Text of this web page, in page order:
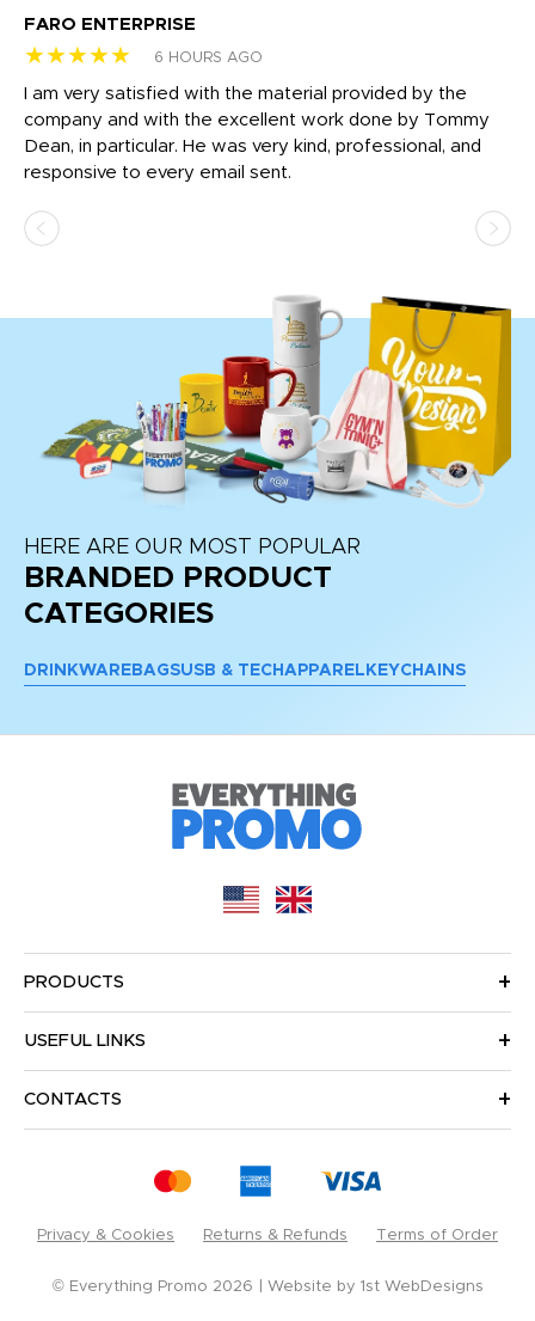
FARO ENTERPRISE
★★★★★ 6 HOURS AGO
I am very satisfied with the material provided by the
company and with the excellent work done by Tommy
Dean, in particular. He was very kind, professional, and
responsive to every email sent.
HERE ARE OUR MOST POPULAR
BRANDED PRODUCT
CATEGORIES
DRINKWARE BAGSUSB & TECH APPAREL KEYCHAINS
PRODUCTS
USEFUL LINKS
CONTACTS
Privacy & Cookies Returns & Refunds Terms of Order
© Everything Promo 2026 Website by 1st WebDesigns